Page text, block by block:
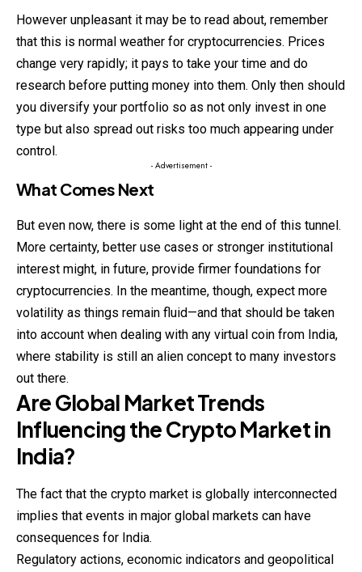
However unpleasant it may be to read about, remember
that this is normal weather for cryptocurrencies. Prices
change very rapidly; it pays to take your time and do
research before putting money into them. Only then should
you diversify your portfolio so as not only invest in one
type but also spread out risks too much appearing under
control.
- Advertisement -
What Comes Next
But even now, there is some light at the end of this tunnel.
More certainty, better use cases or stronger institutional
interest might, in future, provide firmer foundations for
cryptocurrencies. In the meantime, though, expect more
volatility as things remain fluid—and that should be taken
into account when dealing with any virtual coin from India,
where stability is still an alien concept to many investors
out there.
Are Global Market Trends
Influencing the Crypto Market in
India?
The fact that the crypto market is globally interconnected
implies that events in major global markets can have
consequences for India.
Regulatory actions, economic indicators and geopolitical